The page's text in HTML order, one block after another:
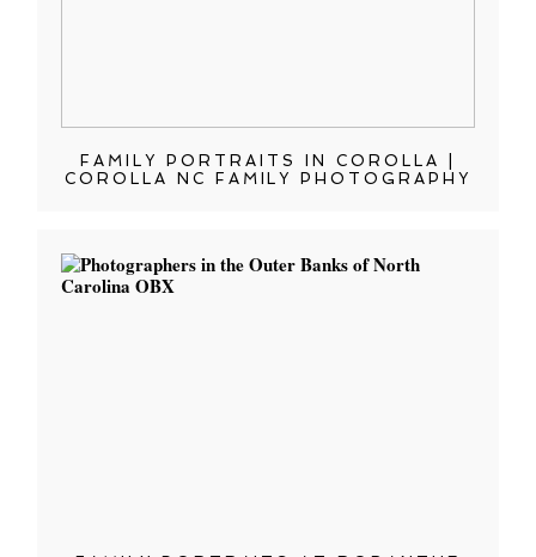
FAMILY PORTRAITS IN COROLLA |
COROLLA NC FAMILY PHOTOGRAPHY